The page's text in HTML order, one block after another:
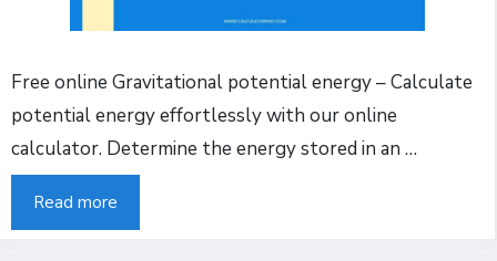
Free online Gravitational potential energy – Calculate
potential energy effortlessly with our online
calculator. Determine the energy stored in an …
Read more